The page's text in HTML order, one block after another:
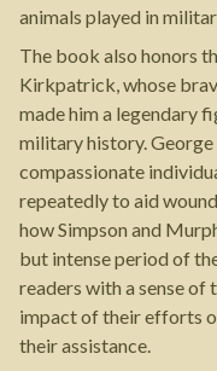
animals played in
The book also honors
Kirkpatrick, whose
made him a legendary
military history. George
compassionate
repeatedly to aid
how Simpson and
but intense period of
readers with a sense of
impact of their efforts
their assistance.